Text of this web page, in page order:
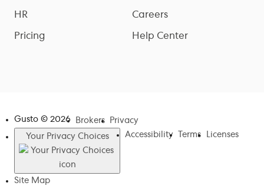
HR
Pricing
Careers
Help Center
Gusto © 2026 Brokers
Privacy
Your Privacy Choices
Accessibility Terms Licenses
Site Map